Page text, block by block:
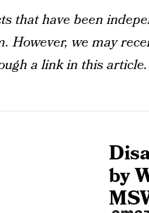
that have been
However, we may
a link in this article.
by